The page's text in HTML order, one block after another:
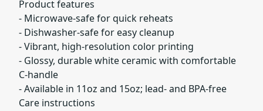
Product features
- Microwave-safe for quick reheats
- Dishwasher-safe for easy cleanup
- Vibrant, high-resolution color printing
- Glossy, durable white ceramic with comfortable
C-handle
- Available in 11oz and 15oz; lead- and BPA-free
Care instructions